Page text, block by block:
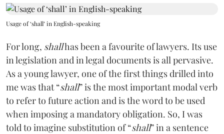
Usage of ‘shall’ in English-speaking
For long, shallhas been a favourite of lawyers. Its use
in legislation and in legal documents is all pervasive.
As a young lawyer, one of the first things drilled into
me was that “shall” is the most important modal verb
to refer to future action and is the word to be used
when imposing a mandatory obligation. So, I was
told to imagine substitution of “shall” in a sentence